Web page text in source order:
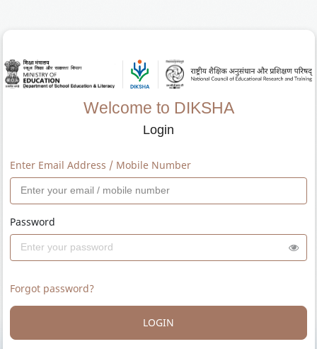
Welcome to DIKSHA
Login
Enter Email Address / Mobile Number
Password
Forgot password?
LOGIN